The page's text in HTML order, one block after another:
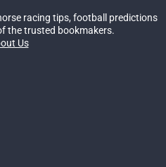
racing tips, football predictions
the trusted bookmakers.
Us